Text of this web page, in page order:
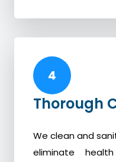
4
Thorough
We clean and
eliminate